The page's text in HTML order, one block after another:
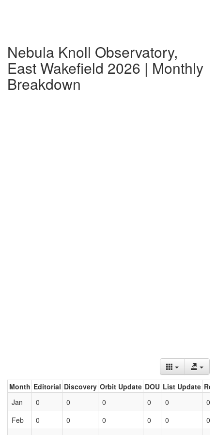
Nebula Knoll Observatory,
East Wakefield 2026 | Monthly
Breakdown
Month Editorial Discovery Orbit Update DOU List Update
Jan
0 0 0 0 0
0
Feb
0 0 0 0 0
0